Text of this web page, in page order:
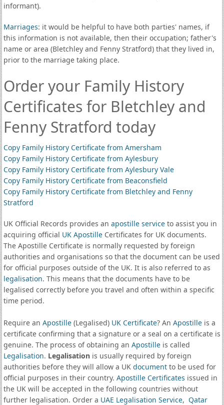
informant).
Marriages: it would be helpful to have both parties' names, if
this information is not available, then their occupation; father's
name or area (Bletchley and Fenny Stratford) that they lived in,
prior to the marriage taking place.
Order your Family History
Certificates for Bletchley and
Fenny Stratford today
Copy Family History Certificate from Amersham
Copy Family History Certificate from Aylesbury
Copy Family History Certificate from Aylesbury Vale
Copy Family History Certificate from Beaconsfield
Copy Family History Certificate from Bletchley and Fenny
Stratford
UK Official Records provides an apostille serviceto assist you in
acquiring official UK ApostilleCertificates for UK documents.
The Apostille Certificate is normally requested by foreign
authorities and organisations so that the document can be used
for official purposes outside of the UK. It is also referred to as
legalisation. This means that the documents have to be
legalised correctly before you travel and often within a specific
time period.
Require an Apostille(Legalised) UK Certificate? An Apostilleis a
certificate confirming that a signature or a seal on a certificate is
genuine. The process of obtaining an Apostilleis called
Legalisation. Legalisationis usually required by foreign
authorities before they will allow a UK documentto be used for
official purposes in their country. Apostille Certificates issued in
the UK will be accepted in the following countries without
further legalisation. Order a UAE Legalisation Service, Qatar